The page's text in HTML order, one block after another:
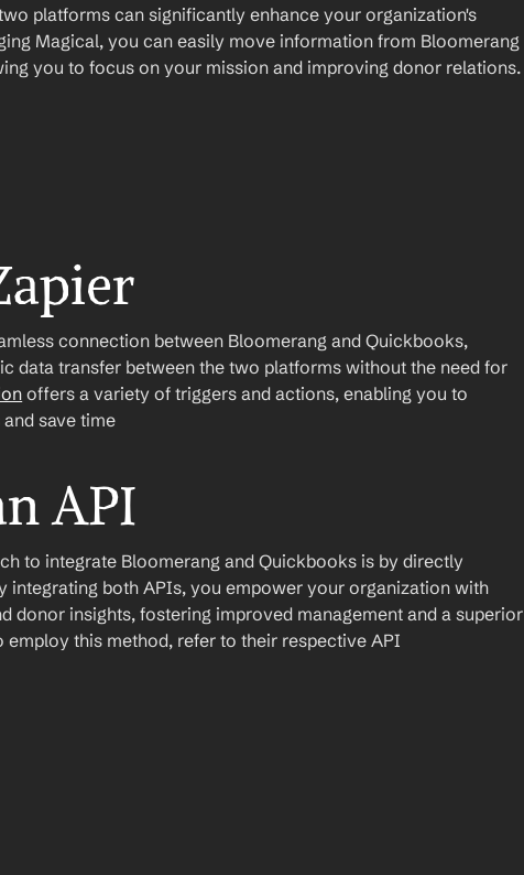
platforms can significantly enhance your organization's
Magical, you can easily move information from Bloomerang
you to focus on your mission and improving donor relations.
connection between Bloomerang and Quickbooks,
data transfer between the two platforms without the need for
offers a variety of triggers and actions, enabling you to
save time
API
to integrate Bloomerang and Quickbooks is by directly
integrating both APIs, you empower your organization with
donor insights, fostering improved management and a superior
employ this method, refer to their respective API